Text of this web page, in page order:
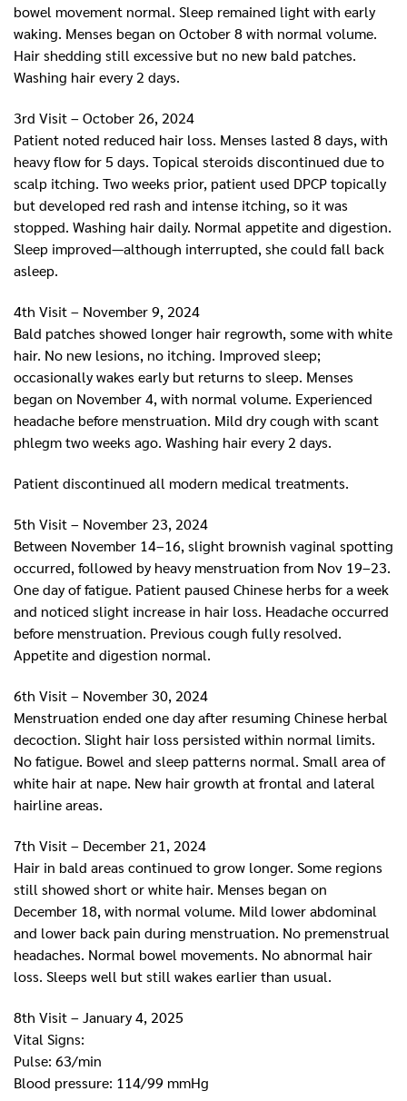
bowel movement normal. Sleep remained light with early
waking. Menses began on October 8 with normal volume.
Hair shedding still excessive but no new bald patches.
Washing hair every 2 days.
3rd Visit – October 26, 2024
Patient noted reduced hair loss. Menses lasted 8 days, with
heavy flow for 5 days. Topical steroids discontinued due to
scalp itching. Two weeks prior, patient used DPCP topically
but developed red rash and intense itching, so it was
stopped. Washing hair daily. Normal appetite and digestion.
Sleep improved—although interrupted, she could fall back
asleep.
4th Visit – November 9, 2024
Bald patches showed longer hair regrowth, some with white
hair. No new lesions, no itching. Improved sleep;
occasionally wakes early but returns to sleep. Menses
began on November 4, with normal volume. Experienced
headache before menstruation. Mild dry cough with scant
phlegm two weeks ago. Washing hair every 2 days.
Patient discontinued all modern medical treatments.
5th Visit – November 23, 2024
Between November 14–16, slight brownish vaginal spotting
occurred, followed by heavy menstruation from Nov 19–23.
One day of fatigue. Patient paused Chinese herbs for a week
and noticed slight increase in hair loss. Headache occurred
before menstruation. Previous cough fully resolved.
Appetite and digestion normal.
6th Visit – November 30, 2024
Menstruation ended one day after resuming Chinese herbal
decoction. Slight hair loss persisted within normal limits.
No fatigue. Bowel and sleep patterns normal. Small area of
white hair at nape. New hair growth at frontal and lateral
hairline areas.
7th Visit – December 21, 2024
Hair in bald areas continued to grow longer. Some regions
still showed short or white hair. Menses began on
December 18, with normal volume. Mild lower abdominal
and lower back pain during menstruation. No premenstrual
headaches. Normal bowel movements. No abnormal hair
loss. Sleeps well but still wakes earlier than usual.
8th Visit – January 4, 2025
Vital Signs:
Pulse: 63/min
Blood pressure: 114/99 mmHg